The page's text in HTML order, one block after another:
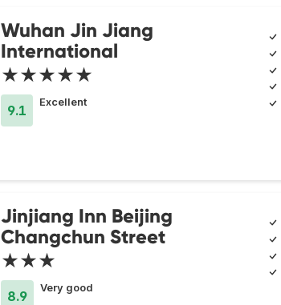
Wuhan Jin Jiang
International
★★★★★
9.1
Excellent
Jinjiang Inn Beijing
Changchun Street
★★★
8.9
Very good